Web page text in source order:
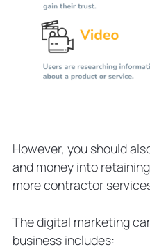
However, you should
and money into
more contractor
The digital marketing
business includes: